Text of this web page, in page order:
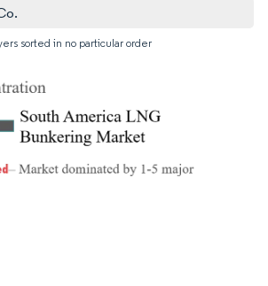
sorted in no particular order